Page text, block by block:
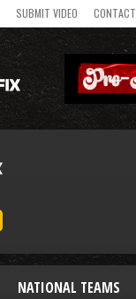
SUBMIT VIDEO CONTACT
NATIONAL TEAMS